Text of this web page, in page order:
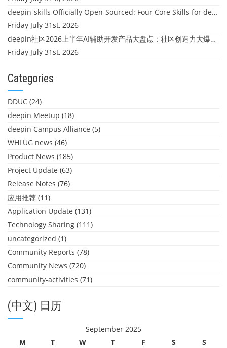
deepin-skills Officially Open-Sourced: Four Core Skills for deepin Developers
Friday July 31st, 2026
deepin社区2026上半年AI辅助开发产品大盘点：社区创造力大爆发！
Friday July 31st, 2026
Categories
DDUC (24)
deepin Meetup (18)
deepin Campus Alliance (5)
WHLUG news (46)
Product News (185)
Project Update (63)
Release Notes (76)
应用推荐 (11)
Application Update (131)
Technology Sharing (111)
uncategorized (1)
Community Reports (78)
Community News (720)
community-activities (71)
(中文) 日历
September 2025
M
T W T F S S